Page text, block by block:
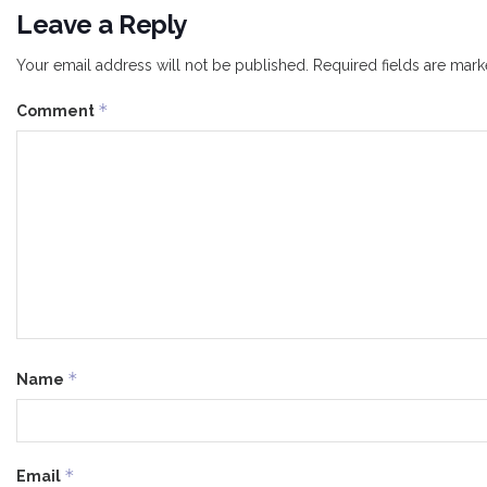
Leave a Reply
Your email address will not be published. Required fields are
Comment *
Name *
Email *